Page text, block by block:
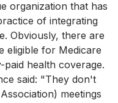
organization that has
of integrating
Obviously, there are
eligible for Medicare
health coverage.
said: "They don't
meetings